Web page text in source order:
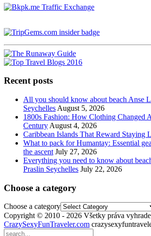
Recent posts
All you should know about beach Anse
Seychelles August 5, 2026
1800s Fashion: How Clothing Changed
Century August 4, 2026
Caribbean Islands That Reward Staying
What to pack for Humantay: Essential
the ascent July 27, 2026
Everything you need to know about
Praslin Seychelles July 22, 2026
Choose a category
Choose a category
Copyright © 2010 - 2026 Všetky práva
CrazySexyFunTraveler.com